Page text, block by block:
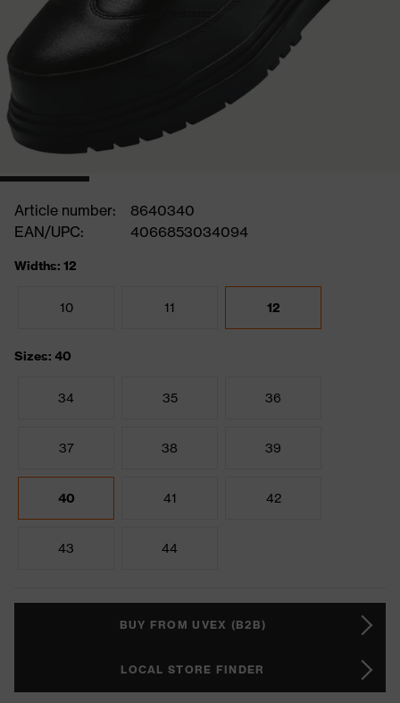
Article number:
8640340
EAN/UPC:
4066853034094
Widths: 12
10 11 12
Sizes: 40
34 35 36
37 38 39
40 41 42
43 44
BUY FROM UVEX (B2B)
LOCAL STORE FINDER